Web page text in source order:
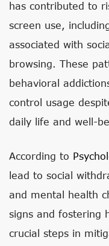
has contributed to
screen use,
associated with
browsing. These
behavioral
control usage
daily life and well-
According to
lead to social
and mental health
signs and fostering
crucial steps in